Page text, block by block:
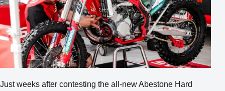
Just weeks after contesting the all-new Abestone Hard